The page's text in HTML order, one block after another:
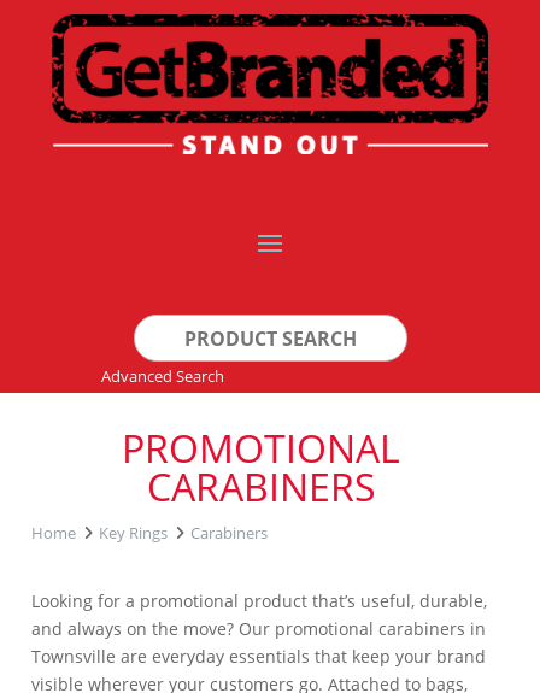
Search
for:
Advanced Search
PROMOTIONAL
CARABINERS
Home Key Rings Carabiners
Looking for a promotional product that’s useful, durable,
and always on the move? Our promotional carabiners in
Townsville are everyday essentials that keep your brand
visible wherever your customers go. Attached to bags,